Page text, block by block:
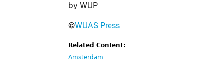
by WUP
©WUAS Press
Related Content:
Amsterdam